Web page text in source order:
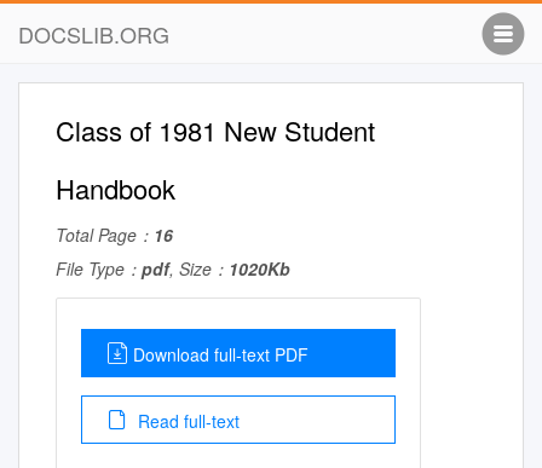
DOCSLIB.ORG
Class of 1981 New Student
Handbook
Total Page： 16
File Type： pdf, Size： 1020Kb
Download full-text PDF
Read full-text